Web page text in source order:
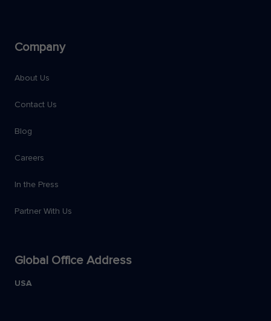
Company
About Us
Contact Us
Blog
Careers
In the Press
Partner With Us
Global Office Address
USA